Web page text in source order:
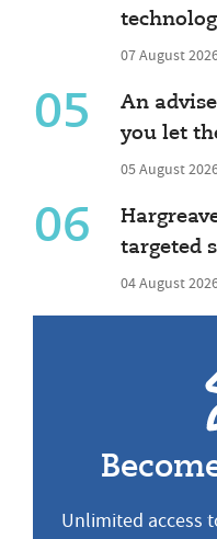
07 August
05
An
you let
05 August
06
targeted
04 August
Unlimited access